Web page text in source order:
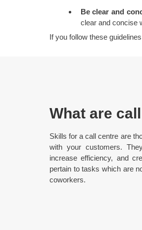
Be clear and
clear and concise
If you follow these
What are
Skills for a call centre are
with your customers.
increase efficiency, and
pertain to tasks which are
coworkers.